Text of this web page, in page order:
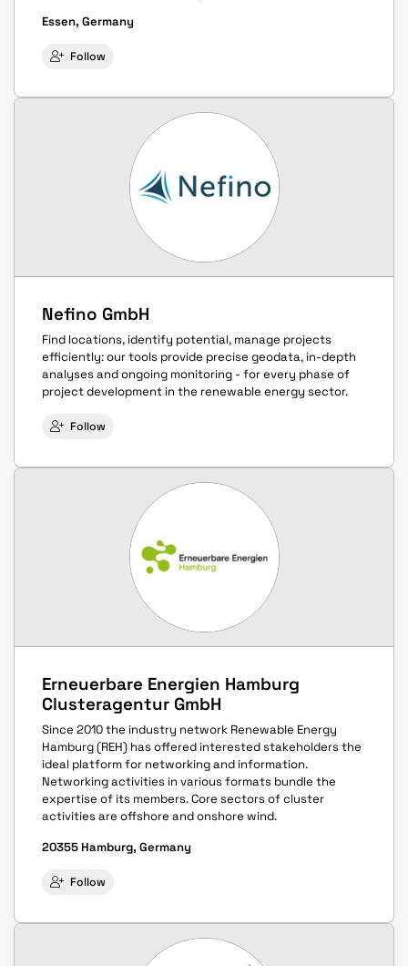
Essen, Germany
Follow
Nefino GmbH
Find locations, identify potential, manage projects
efficiently: our tools provide precise geodata, in-depth
analyses and ongoing monitoring - for every phase of
project development in the renewable energy sector.
Follow
Erneuerbare Energien Hamburg
Clusteragentur GmbH
Since 2010 the industry network Renewable Energy
Hamburg (REH) has offered interested stakeholders the
ideal platform for networking and information.
Networking activities in various formats bundle the
expertise of its members. Core sectors of cluster
activities are offshore and onshore wind.
20355 Hamburg, Germany
Follow